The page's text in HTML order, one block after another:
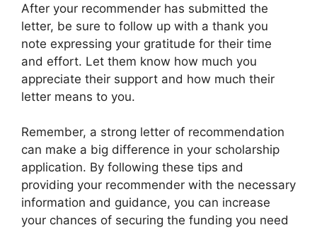
After your recommender has submitted the
letter, be sure to follow up with a thank you
note expressing your gratitude for their time
and effort. Let them know how much you
appreciate their support and how much their
letter means to you.
Remember, a strong letter of recommendation
can make a big difference in your scholarship
application. By following these tips and
providing your recommender with the necessary
information and guidance, you can increase
your chances of securing the funding you need